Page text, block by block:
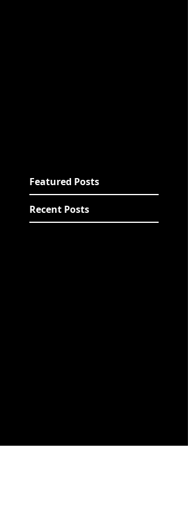
Featured Posts
Recent Posts